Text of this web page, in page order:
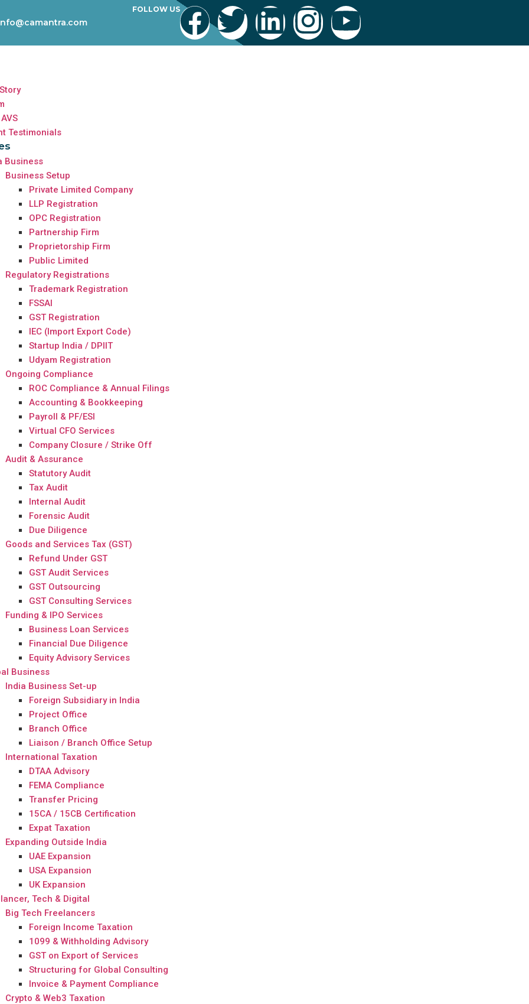
FOLLOW US
Testimonials
Business
Business Setup
Private Limited Company
LLP Registration
OPC Registration
Partnership Firm
Proprietorship Firm
Public Limited
Regulatory Registrations
Trademark Registration
FSSAI
GST Registration
IEC (Import Export Code)
Startup India / DPIIT
Udyam Registration
Ongoing Compliance
ROC Compliance & Annual Filings
Accounting & Bookkeeping
Payroll & PF/ESI
Virtual CFO Services
Company Closure / Strike Off
Audit & Assurance
Statutory Audit
Tax Audit
Internal Audit
Forensic Audit
Due Diligence
Goods and Services Tax (GST)
Refund Under GST
GST Audit Services
GST Outsourcing
GST Consulting Services
Funding & IPO Services
Business Loan Services
Financial Due Diligence
Equity Advisory Services
Business
India Business Set-up
Foreign Subsidiary in India
Project Office
Branch Office
Liaison / Branch Office Setup
International Taxation
DTAA Advisory
FEMA Compliance
Transfer Pricing
15CA / 15CB Certification
Expat Taxation
Expanding Outside India
UAE Expansion
USA Expansion
UK Expansion
Tech & Digital
Big Tech Freelancers
Foreign Income Taxation
1099 & Withholding Advisory
GST on Export of Services
Structuring for Global Consulting
Invoice & Payment Compliance
Crypto & Web3 Taxation